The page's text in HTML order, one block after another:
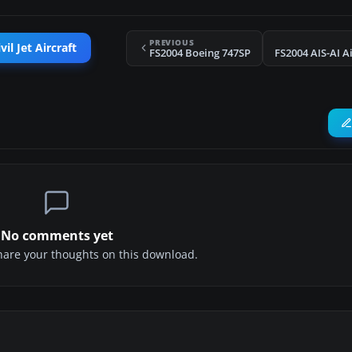
Jet Aircraft PREVIOUS
FS2004 Boeing 747SP
No comments yet
your thoughts on this download.